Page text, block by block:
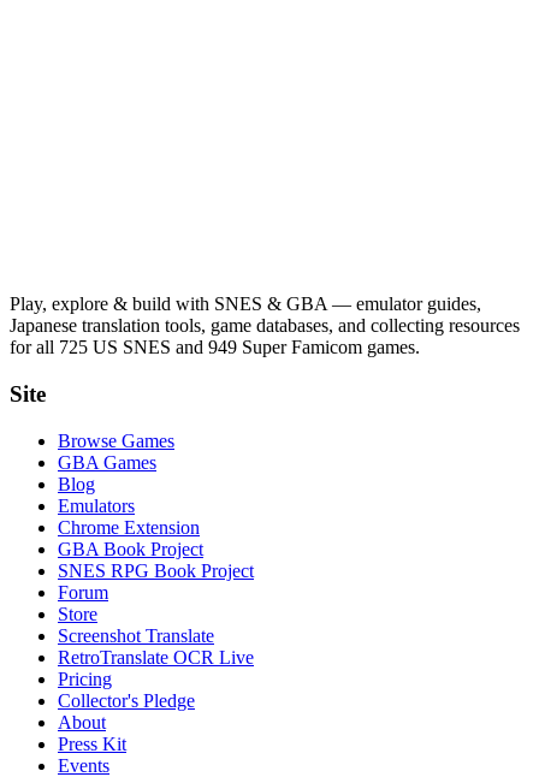
Play, explore & build with SNES & GBA — emulator guides,
Japanese translation tools, game databases, and collecting resources
for all 725 US SNES and 949 Super Famicom games.
Site
Browse Games
GBA Games
Blog
Emulators
Chrome Extension
GBA Book Project
SNES RPG Book Project
Forum
Store
Screenshot Translate
RetroTranslate OCR Live
Pricing
Collector's Pledge
About
Press Kit
Events